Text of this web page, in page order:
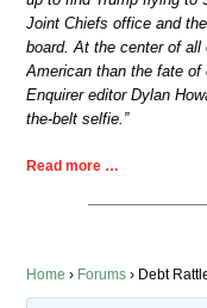
Joint Chiefs office and
board. At the center of
American than the fate of
Enquirer editor Dylan
the-belt selfie.”
Read more …
Home › Forums › Debt